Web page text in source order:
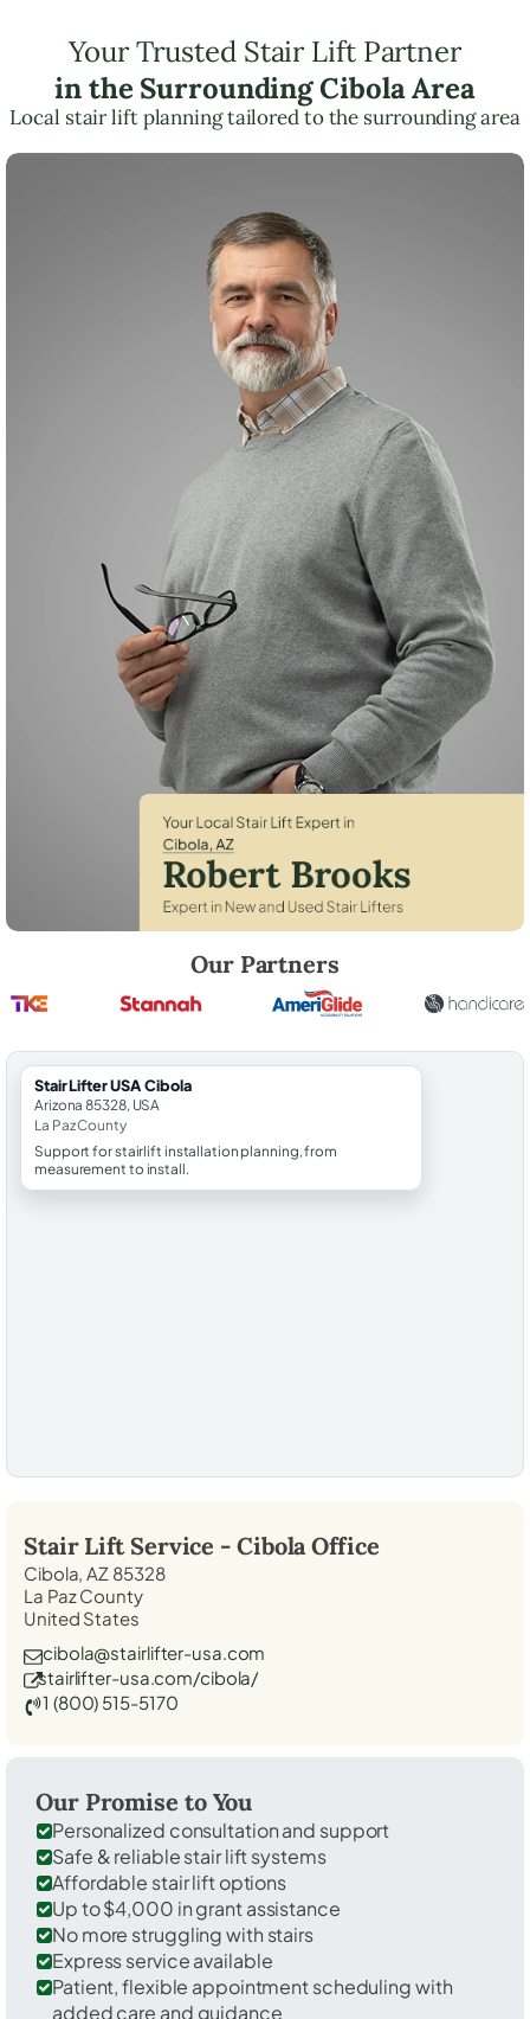
Your Trusted Stair Lift Partner
in the Surrounding Cibola Area
Local stair lift planning tailored to the surrounding area
Our Partners
StairLifter USA Cibola
Arizona 85328, USA
La Paz County
Support for stairlift installation planning, from
measurement to install.
Stair Lift Service - Cibola Office
Cibola, AZ 85328
La Paz County
United States
cibola@stairlifter-usa.com
stairlifter-usa.com/cibola/
1 (800) 515-5170
Our Promise to You
Personalized consultation and support
Safe & reliable stair lift systems
Affordable stair lift options
Up to $4,000 in grant assistance
No more struggling with stairs
Express service available
Patient, flexible appointment scheduling with
added care and guidance